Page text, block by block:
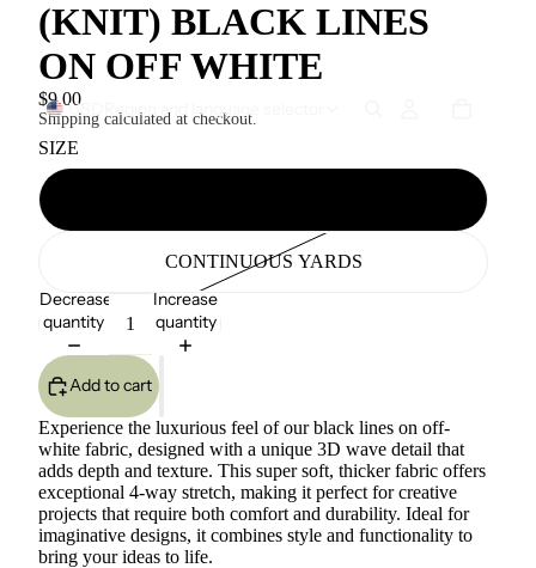
USD Region and language selector
(KNIT) BLACK LINES
ON OFF WHITE
$9.00
Shipping calculated at checkout.
SIZE
CONTINUOUS YARDS
Decrease
quantity
Increase
quantity
Add to cart
Experience the luxurious feel of our black lines on off-
white fabric, designed with a unique 3D wave detail that
adds depth and texture. This super soft, thicker fabric offers
exceptional 4-way stretch, making it perfect for creative
projects that require both comfort and durability. Ideal for
imaginative designs, it combines style and functionality to
bring your ideas to life.